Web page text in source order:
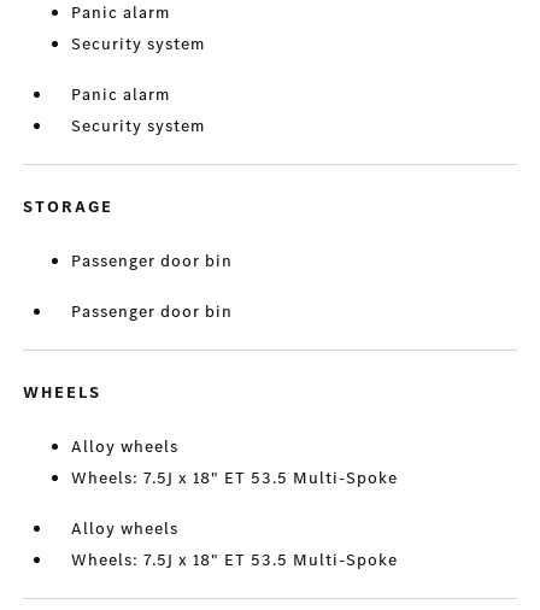
Panic alarm
Security system
Panic alarm
Security system
STORAGE
Passenger door bin
Passenger door bin
WHEELS
Alloy wheels
Wheels: 7.5J x 18" ET 53.5 Multi-Spoke
Alloy wheels
Wheels: 7.5J x 18" ET 53.5 Multi-Spoke